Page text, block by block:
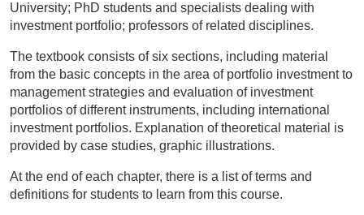
University; PhD students and specialists dealing with
investment portfolio; professors of related disciplines.
The textbook consists of six sections, including material
from the basic concepts in the area of portfolio investment to
management strategies and evaluation of investment
portfolios of different instruments, including international
investment portfolios. Explanation of theoretical material is
provided by case studies, graphic illustrations.
At the end of each chapter, there is a list of terms and
definitions for students to learn from this course.